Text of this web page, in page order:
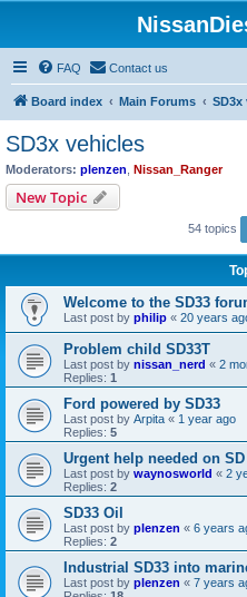
FAQ Contact us
Board index Main Forums SD3x
SD3x vehicles
Moderators: plenzen Nissan_Ranger
New Topic
54 topics
Welcome to the SD33
Last post by philip « 20 years
Problem child SD33T
Last post by nissan_nerd « 2
Replies: 1
Ford powered by SD33
Last post by Arpita « 1 year ago
Replies: 5
Urgent help needed on
Last post by waynosworld « 2
Replies: 2
SD33 Oil
Last post by plenzen « 6 years
Replies: 2
Industrial SD33 into
Last post by plenzen « 7 years